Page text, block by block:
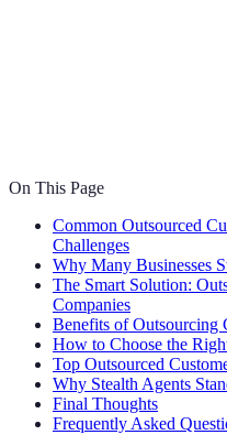
On This Page
Common Outsourced
Challenges
Why Many Businesses
The Smart Solution:
Companies
Benefits of Outsourcing
How to Choose the
Top Outsourced
Why Stealth Agents
Final Thoughts
Frequently Asked